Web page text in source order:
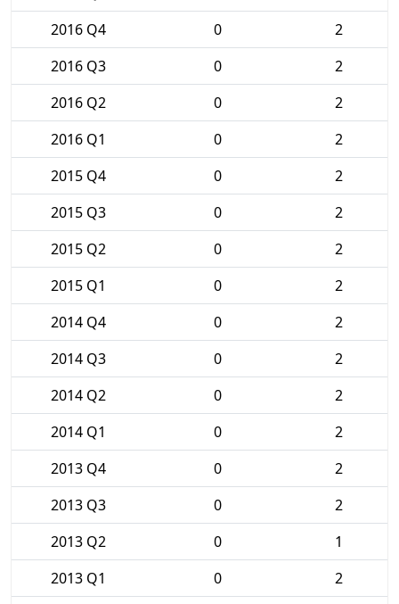
2016 Q4
0
2
2016 Q3
0
2
2016 Q2
0
2
2016 Q1
0
2
2015 Q4
0
2
2015 Q3
0
2
2015 Q2
0
2
2015 Q1
0
2
2014 Q4
0
2
2014 Q3
0
2
2014 Q2
0
2
2014 Q1
0
2
2013 Q4
0
2
2013 Q3
0
2
2013 Q2
0
1
2013 Q1
0
2